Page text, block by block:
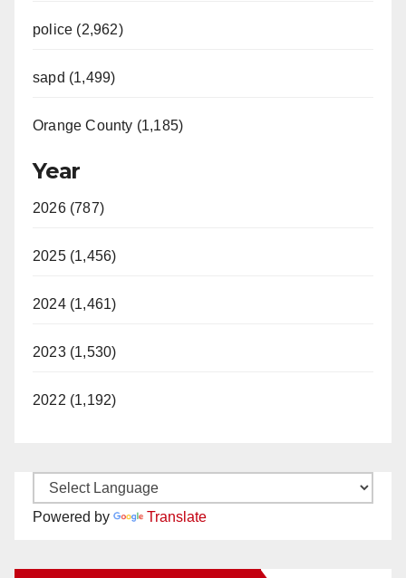
police (2,962)
sapd (1,499)
Orange County (1,185)
Year
2026 (787)
2025 (1,456)
2024 (1,461)
2023 (1,530)
2022 (1,192)
Powered by Translate